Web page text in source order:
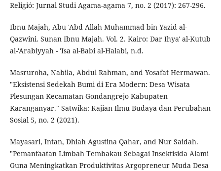
Religió: Jurnal Studi Agama-agama 7, no. 2 (2017): 267-296.
Ibnu Majah, Abu 'Abd Allah Muhammad bin Yazid al-
Qazwini. Sunan Ibnu Majah. Vol. 2. Kairo: Dar Ihya' al-Kutub
al-'Arabiyyah - 'Isa al-Babi al-Halabi, n.d.
Masruroha, Nabila, Abdul Rahman, and Yosafat Hermawan.
"Eksistensi Sedekah Bumi di Era Modern: Desa Wisata
Plesungan Kecamatan Gondangrejo Kabupaten
Karanganyar." Satwika: Kajian Ilmu Budaya dan Perubahan
Sosial 5, no. 2 (2021).
Mayasari, Intan, Dhiah Agustina Qahar, and Nur Saidah.
"Pemanfaatan Limbah Tembakau Sebagai Insektisida Alami
Guna Meningkatkan Produktivitas Argopreneur Muda Desa